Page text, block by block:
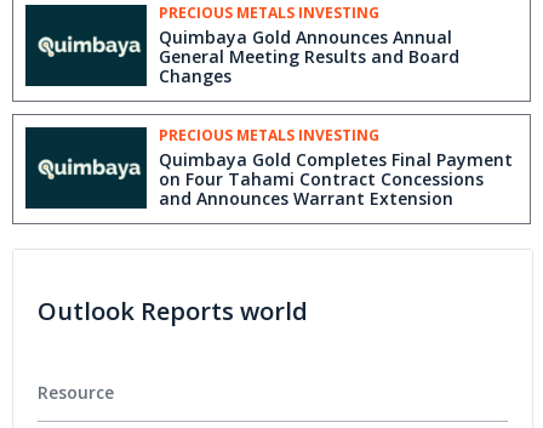
PRECIOUS METALS INVESTING
Quimbaya Gold Announces Annual
General Meeting Results and Board
Changes
PRECIOUS METALS INVESTING
Quimbaya Gold Completes Final Payment
on Four Tahami Contract Concessions
and Announces Warrant Extension
Outlook Reports world
Resource